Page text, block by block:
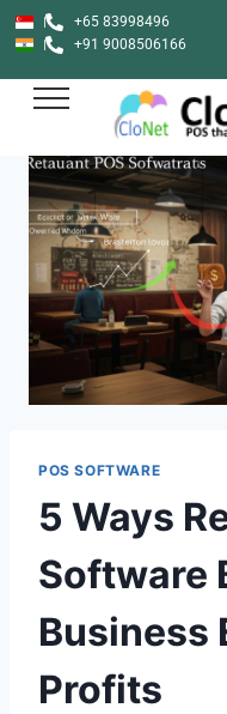
+65 83998496
+91 9008506166
POS SOFTWARE
5 Ways
Software
Business
Profits